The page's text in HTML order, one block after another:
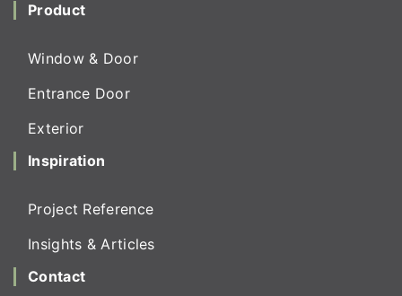
Product
Window & Door
Entrance Door
Exterior
Inspiration
Project Reference
Insights & Articles
Contact